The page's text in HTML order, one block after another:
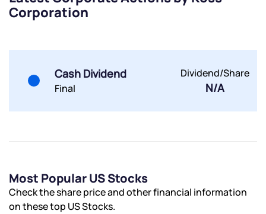
Corporation
Cash Dividend
Final
Dividend/Share
N/A
Most Popular US Stocks
Check the share price and other financial information
on these top US Stocks.
By joining our referral program, you agree to our
Powered by Viral Loops.